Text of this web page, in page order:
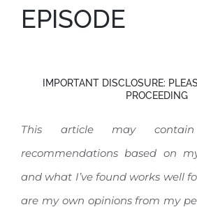
EPISODE
IMPORTANT DISCLOSURE:
PROCEEDING
This article may contain
recommendations based on
and what I’ve found works well
are my own opinions from my